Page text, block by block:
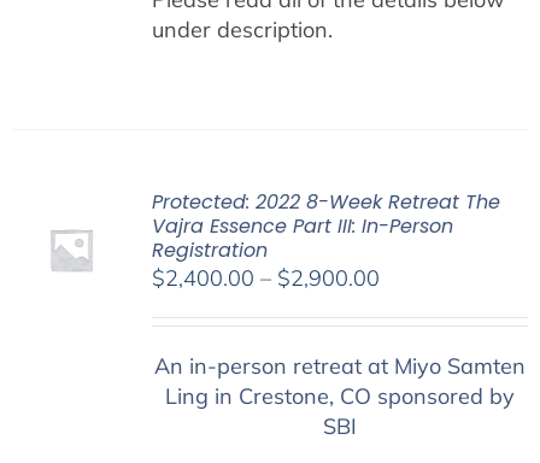
under description.
Protected: 2022 8-Week Retreat The
Vajra Essence Part III: In-Person
Registration
$2,400.00 – $2,900.00Price
through
$2,900.00
An in-person retreat at Miyo Samten
Ling in Crestone, CO sponsored by
SBI